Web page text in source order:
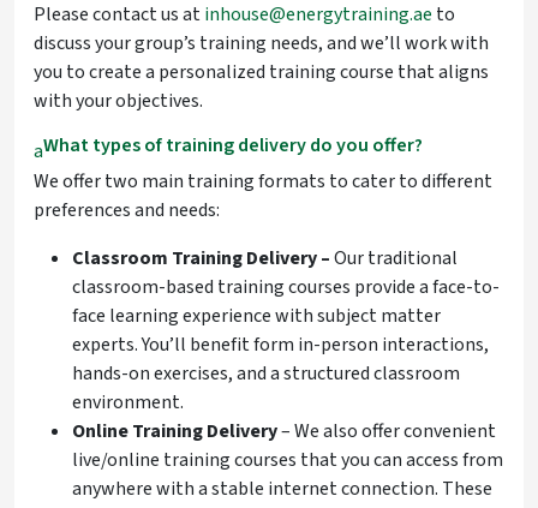
Please contact us atinhouse@energytraining.ae to
discuss your group’s training needs, and we’ll work with
you to create a personalized training course that aligns
with your objectives.
aWhat types of training delivery do you offer?
We offer two main training formats to cater to different
preferences and needs:
Classroom Training Delivery –Our traditional
classroom-based training courses provide a face-to-
face learning experience with subject matter
experts. You’ll benefit form in-person interactions,
hands-on exercises, and a structured classroom
environment.
Online Training Delivery– We also offer convenient
live/online training courses that you can access from
anywhere with a stable internet connection. These